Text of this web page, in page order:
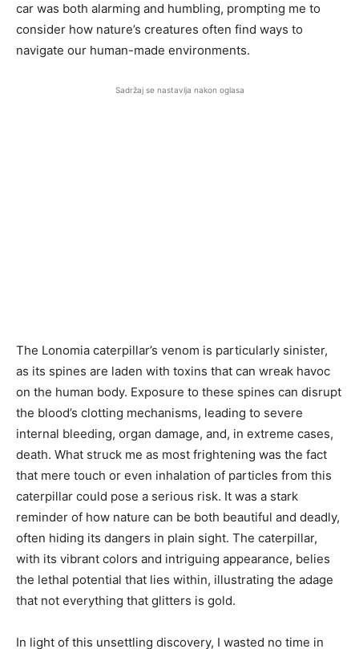
car was both alarming and humbling, prompting me to
consider how nature’s creatures often find ways to
navigate our human-made environments.
Sadržaj se nastavlja nakon oglasa
The Lonomia caterpillar’s venom is particularly sinister,
as its spines are laden with toxins that can wreak havoc
on the human body. Exposure to these spines can disrupt
the blood’s clotting mechanisms, leading to severe
internal bleeding, organ damage, and, in extreme cases,
death. What struck me as most frightening was the fact
that mere touch or even inhalation of particles from this
caterpillar could pose a serious risk. It was a stark
reminder of how nature can be both beautiful and deadly,
often hiding its dangers in plain sight. The caterpillar,
with its vibrant colors and intriguing appearance, belies
the lethal potential that lies within, illustrating the adage
that not everything that glitters is gold.
In light of this unsettling discovery, I wasted no time in